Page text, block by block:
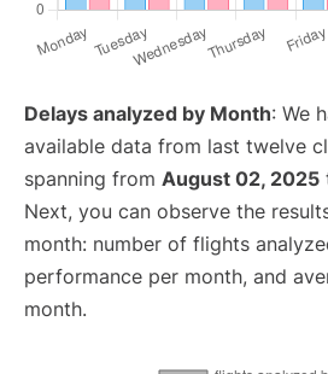
Delays analyzed by Month: We
available data from last twelve
spanning from August 02, 2025
Next, you can observe the
month: number of flights
performance per month, and
month.